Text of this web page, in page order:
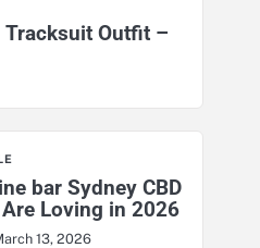
Tracksuit Outfit –
bar Sydney CBD
Loving in 2026
13, 2026